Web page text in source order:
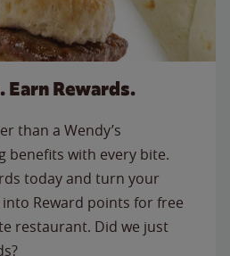
Rewards.
than a Wendy’s
benefits with every bite.
today and turn your
Reward points for free
restaurant. Did we just